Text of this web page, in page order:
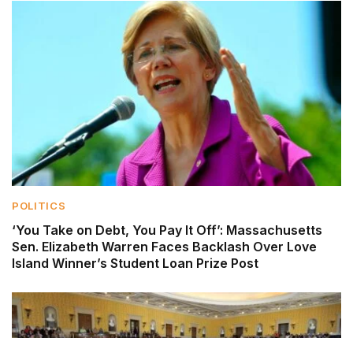
POLITICS
‘You Take on Debt, You Pay It Off’: Massachusetts
Sen. Elizabeth Warren Faces Backlash Over Love
Island Winner’s Student Loan Prize Post